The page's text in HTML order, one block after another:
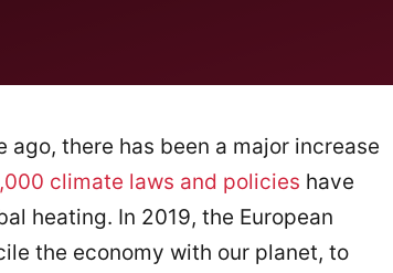
there has been a major increase
climate laws and policies have
heating. In 2019, the European
the economy with our planet, to